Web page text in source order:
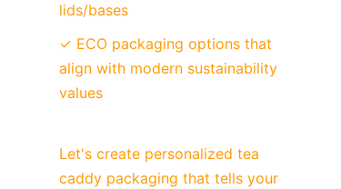
lids/bases
✓ ECO packaging options that
align with modern sustainability
values
Let's create personalized tea
caddy packaging that tells your